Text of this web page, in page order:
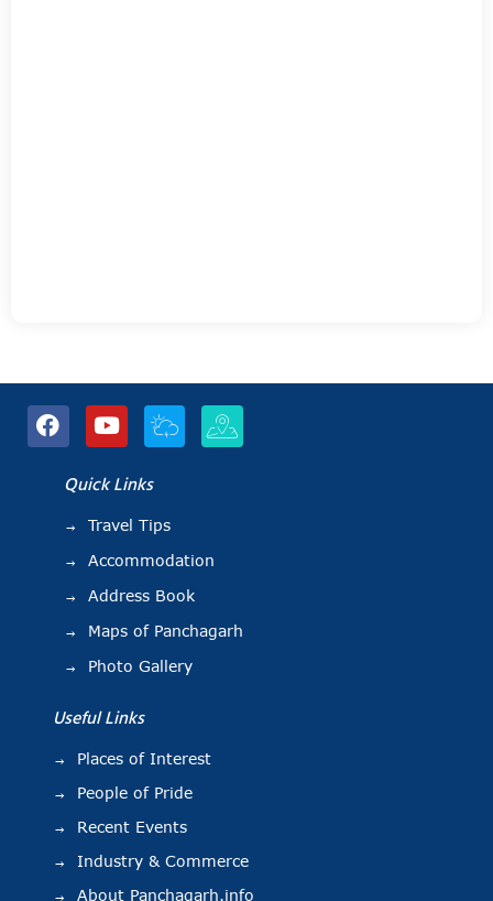
Quick Links
Travel Tips
Accommodation
Address Book
Maps of Panchagarh
Photo Gallery
Useful Links
Places of Interest
People of Pride
Recent Events
Industry & Commerce
About Panchagarh.info